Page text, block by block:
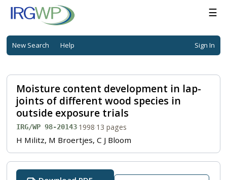
☰
New Search Help Sign In
Moisture content development in lap-
joints of different wood species in
outside exposure trials
IRG/WP 98-20143·1998·13 pages
H Militz, M Broertjes, C J Bloom